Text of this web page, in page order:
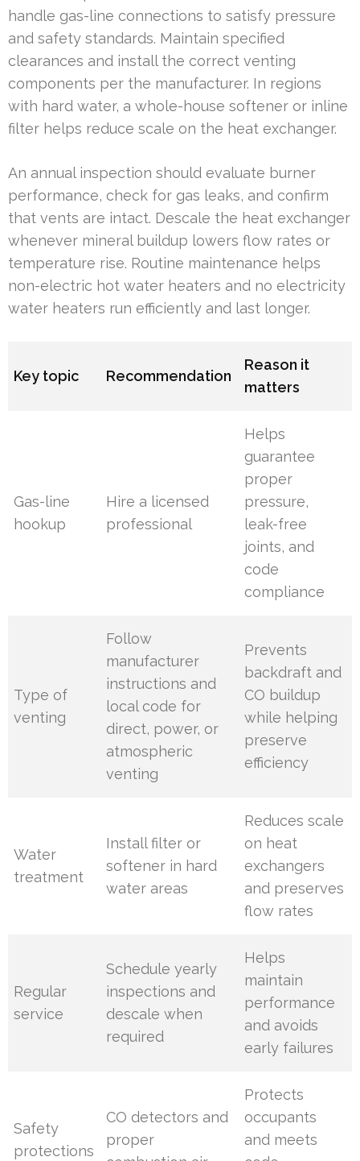
handle gas-line connections to satisfy pressure
and safety standards. Maintain specified
clearances and install the correct venting
components per the manufacturer. In regions
with hard water, a whole-house softener or inline
filter helps reduce scale on the heat exchanger.
An annual inspection should evaluate burner
performance, check for gas leaks, and confirm
that vents are intact. Descale the heat exchanger
whenever mineral buildup lowers flow rates or
temperature rise. Routine maintenance helps
non-electric hot water heaters and no electricity
water heaters run efficiently and last longer.
Key topic Recommendation
Reason it
matters
Gas-line
hookup
Hire a licensed
professional
Helps
guarantee
proper
pressure,
leak-free
joints, and
code
compliance
Type of
venting
Follow
manufacturer
instructions and
local code for
direct, power, or
atmospheric
venting
Prevents
backdraft and
CO buildup
while helping
preserve
efficiency
Water
treatment
Install filter or
softener in hard
water areas
Reduces scale
on heat
exchangers
and preserves
flow rates
Regular
service
Schedule yearly
inspections and
descale when
required
Helps
maintain
performance
and avoids
early failures
Safety
protections
CO detectors and
proper
Protects
occupants
and meets